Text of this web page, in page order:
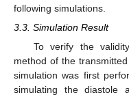
following simulations.
3.3. Simulation Result
To verify the
method of the
simulation was first
simulating the diastole